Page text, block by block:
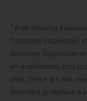
1 Free Hearing
Otoscope Inspection.
otoscopic inspection
an audiometric test to
only. These are not
intended to replace a